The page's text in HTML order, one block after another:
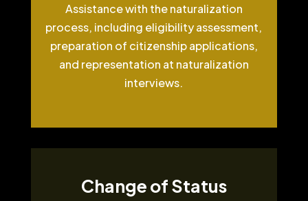
Assistance with the naturalization
process, including eligibility assessment,
preparation of citizenship applications,
and representation at naturalization
interviews.
Change of Status